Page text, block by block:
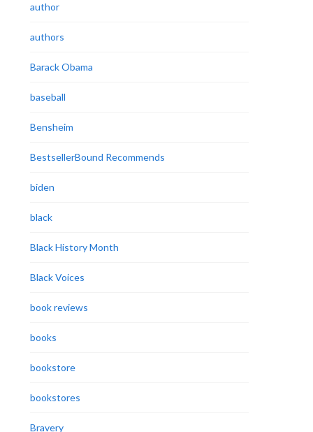
author
authors
Barack Obama
baseball
Bensheim
BestsellerBound Recommends
biden
black
Black History Month
Black Voices
book reviews
books
bookstore
bookstores
Bravery